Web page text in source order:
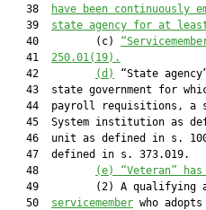
   38
have been continuously
   39
state agency for at
   40         (c)
   41
250.01(19).
   42
(d)
“State
43  state government for
44  payroll requisitions, a
45  System institution as
46  unit as defined in s.
   47  defined in s. 373.019.
   48
(e)
“Veteran”
49         (2) A qualifying
   50
servicemember who